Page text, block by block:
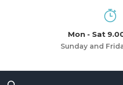
Mon - Sat
Sunday and